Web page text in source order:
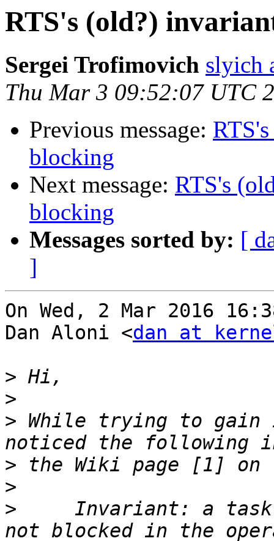
RTS's (old?)
Sergei Trofimovich slyich
Thu Mar 3 09:52:07 UTC
Previous message:
blocking
Next message: RTS's
blocking
Messages sorted by: [
]
On Wed, 2 Mar 2016
Dan Aloni <dan at
>
>
> While trying to gain
>
>
>
Invariant: a